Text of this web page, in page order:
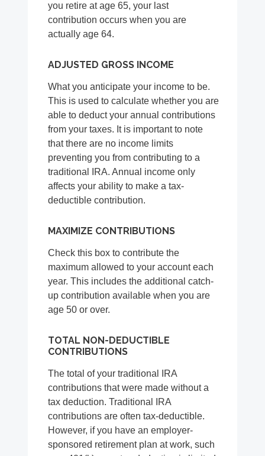
you retire at age 65, your last
contribution occurs when you are
actually age 64.
ADJUSTED GROSS INCOME
What you anticipate your income to be.
This is used to calculate whether you are
able to deduct your annual contributions
from your taxes. It is important to note
that there are no income limits
preventing you from contributing to a
traditional IRA. Annual income only
affects your ability to make a tax-
deductible contribution.
MAXIMIZE CONTRIBUTIONS
Check this box to contribute the
maximum allowed to your account each
year. This includes the additional catch-
up contribution available when you are
age 50 or over.
TOTAL NON-DEDUCTIBLE
CONTRIBUTIONS
The total of your traditional IRA
contributions that were made without a
tax deduction. Traditional IRA
contributions are often tax-deductible.
However, if you have an employer-
sponsored retirement plan at work, such